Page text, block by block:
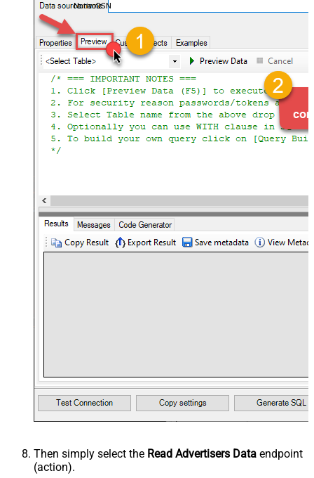
NativoDSN
Then simply select the Read Advertisers Data endpoint
(action).